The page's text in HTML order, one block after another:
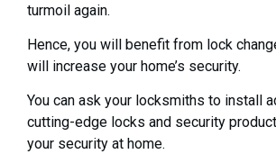
turmoil again.
Hence, you will benefit from lock
will increase your home’s security.
You can ask your locksmiths to install
cutting-edge locks and security
your security at home.